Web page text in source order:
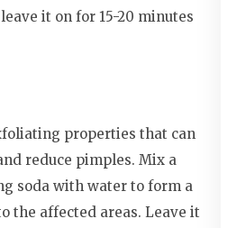
it on for 15-20 minutes
properties that can
reduce pimples. Mix a
soda with water to form a
the affected areas. Leave it